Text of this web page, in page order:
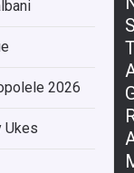
2026
Ukes